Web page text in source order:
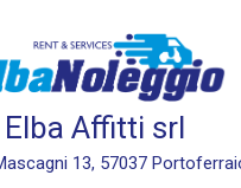
Elba Affitti srl
13, 57037